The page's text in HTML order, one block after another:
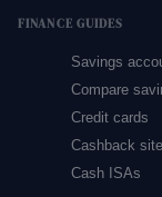
FINANCE GUIDES
Savings
Compare
Credit cards
Cashback
Cash ISAs